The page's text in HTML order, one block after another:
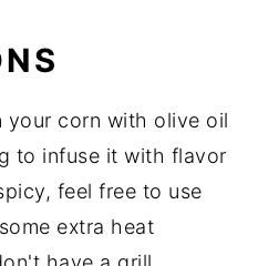
your corn with olive oil
to infuse it with flavor
feel free to use
extra heat